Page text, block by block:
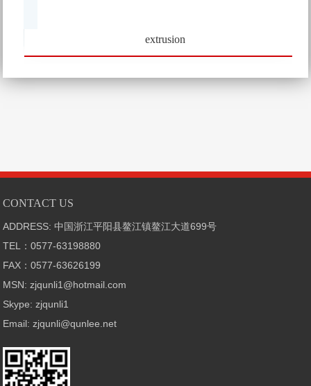
extrusion
CONTACT US
ADDRESS: 中国浙江平阳县鳌江镇鳌江大道699号
TEL：0577-63198880
FAX：0577-63626199
MSN: zjqunli1@hotmail.com
Skype: zjqunli1
Email: zjqunli@qunlee.net